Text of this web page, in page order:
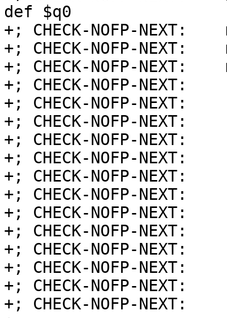
def $q0
+; CHECK-NOFP-NEXT:
+; CHECK-NOFP-NEXT:
+; CHECK-NOFP-NEXT:
+; CHECK-NOFP-NEXT:
+; CHECK-NOFP-NEXT:
+; CHECK-NOFP-NEXT:
+; CHECK-NOFP-NEXT:
+; CHECK-NOFP-NEXT:
+; CHECK-NOFP-NEXT:
+; CHECK-NOFP-NEXT:
+; CHECK-NOFP-NEXT:
+; CHECK-NOFP-NEXT:
+; CHECK-NOFP-NEXT:
+; CHECK-NOFP-NEXT:
+; CHECK-NOFP-NEXT:
+; CHECK-NOFP-NEXT: